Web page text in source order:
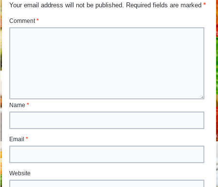
Your email address will not be published. Required fields are marked*
Comment*
Name*
Email*
Website